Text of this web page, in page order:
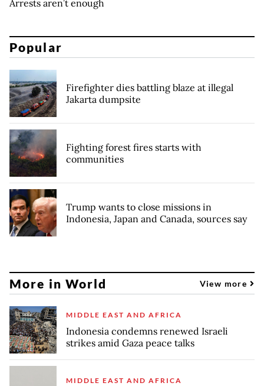
Arrests aren’t enough
Popular
Firefighter dies battling blaze at illegal
Jakarta dumpsite
Fighting forest fires starts with
communities
Trump wants to close missions in
Indonesia, Japan and Canada, sources say
More in World View more
MIDDLE EAST AND AFRICA
Indonesia condemns renewed Israeli
strikes amid Gaza peace talks
MIDDLE EAST AND AFRICA